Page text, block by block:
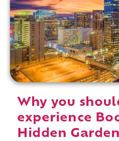
Why you
experience
Hidden